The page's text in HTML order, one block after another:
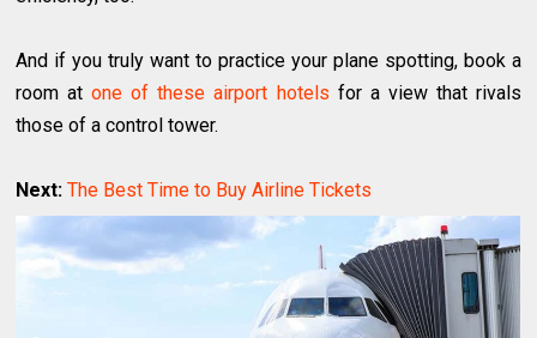
And if you truly want to practice your plane spotting, book a
room atone of these airport hotels for a view that rivals
those of a control tower.
Next: The Best Time to Buy Airline Tickets